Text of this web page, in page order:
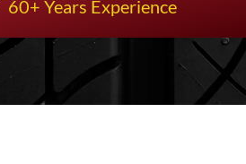
60+ Years Experience